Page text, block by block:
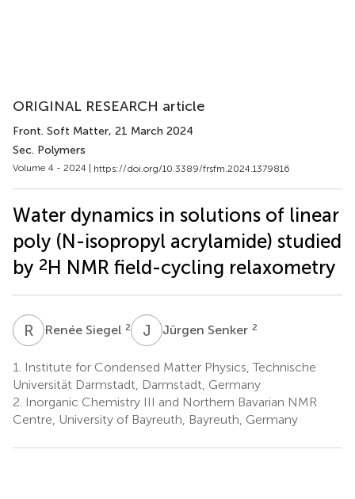
ORIGINAL RESEARCH article
Front. Soft Matter, 21 March 2024
Sec. Polymers
Volume 4 - 2024 | https://doi.org/10.3389/frsfm.2024.1379816
Water dynamics in solutions of linear
poly (N-isopropyl acrylamide) studied
by 2H NMR field-cycling relaxometry
R S Renée Siegel 2 J Jürgen Senker 2
1.
Institute for Condensed Matter Physics, Technische
Universität Darmstadt, Darmstadt, Germany
2. Inorganic Chemistry III and Northern Bavarian NMR
Centre, University of Bayreuth, Bayreuth, Germany